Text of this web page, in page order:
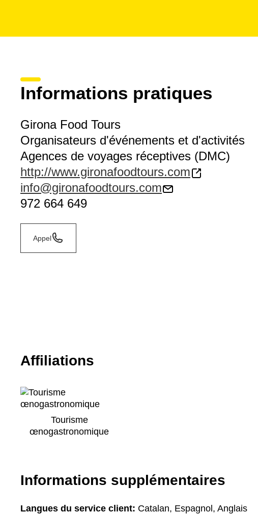
Informations pratiques
Girona Food Tours
Organisateurs d'événements et d'activités
Agences de voyages réceptives (DMC)
http://www.gironafoodtours.com
info@gironafoodtours.com
972 664 649
Appel
Affiliations
Tourisme
œnogastronomique
Informations supplémentaires
Langues du service client: Catalan, Espagnol, Anglais